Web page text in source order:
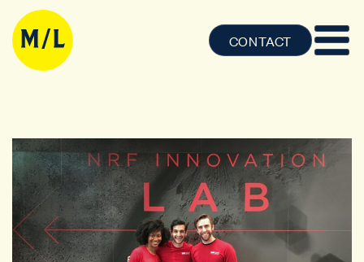
CONTACT